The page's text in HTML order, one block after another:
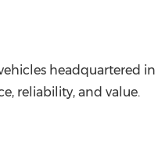
headquartered in
reliability, and value.